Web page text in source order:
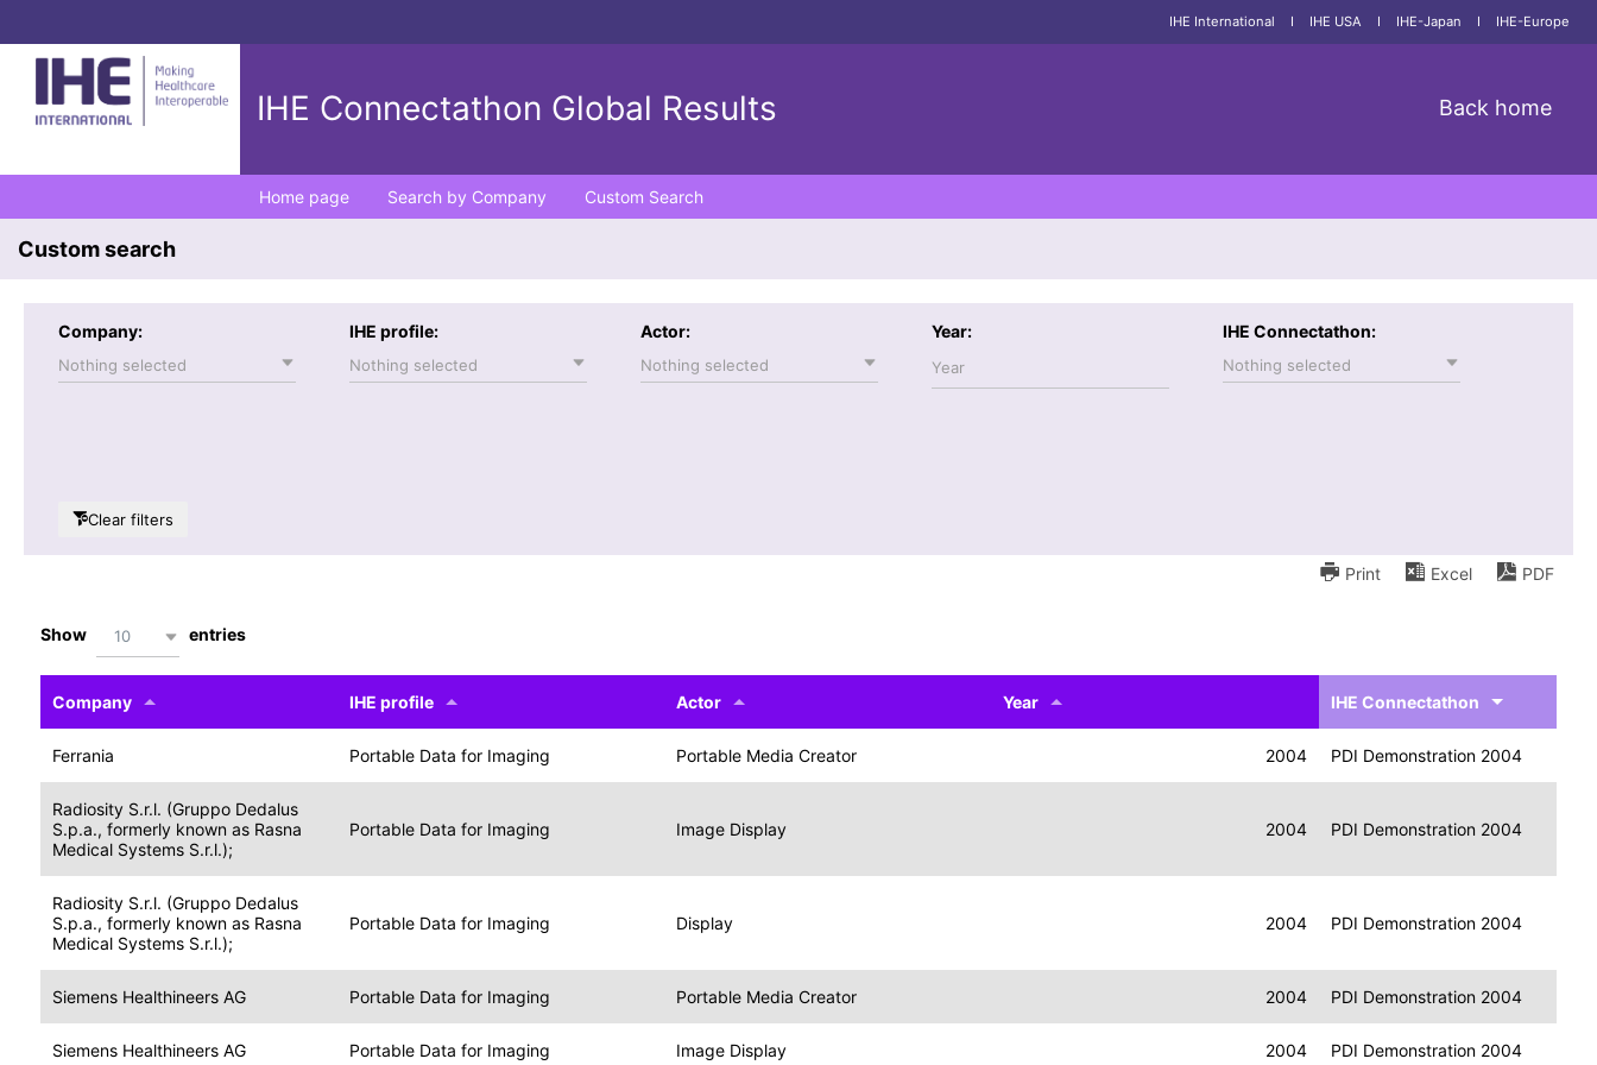
IHE International I IHE USA I IHE-Japan I IHE-Europe
IHE Connectathon Global Results Back home
Home page Search by Company Custom Search
Custom search
Company:
Nothing selected
IHE profile:
Nothing selected
Actor:
Nothing selected
Year: IHE Connectathon:
Nothing selected
Clear filters
Print Excel PDF
Show 10 entries
Company IHE profile Actor Year IHE Connectathon
Ferrania Portable Data for Imaging Portable Media Creator 2004 PDI Demonstration 2004
Radiosity S.r.l. (Gruppo Dedalus
S.p.a., formerly known as Rasna
Medical Systems S.r.l.);
Portable Data for Imaging Image Display 2004 PDI Demonstration 2004
Radiosity S.r.l. (Gruppo Dedalus
S.p.a., formerly known as Rasna
Medical Systems S.r.l.);
Portable Data for Imaging Display 2004 PDI Demonstration 2004
Siemens Healthineers AG Portable Data for Imaging Portable Media Creator 2004 PDI Demonstration 2004
Siemens Healthineers AG Portable Data for Imaging Image Display 2004 PDI Demonstration 2004